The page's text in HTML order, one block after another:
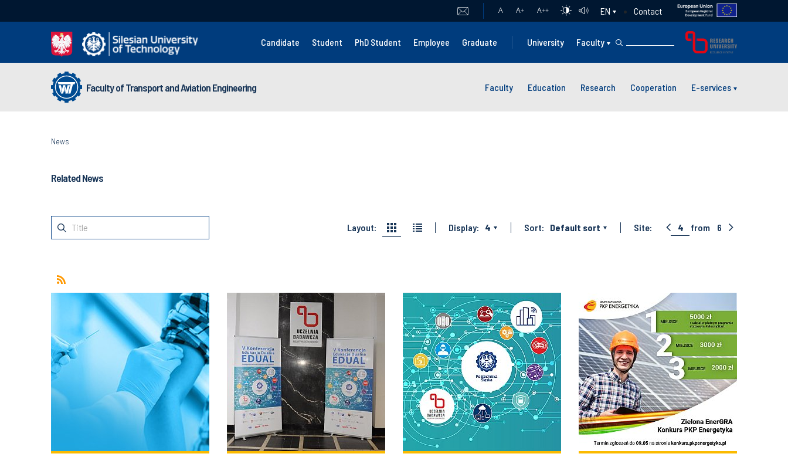
A A+ A++ EN Contact
Candidate Student PhD Student Employee Graduate University Faculty
Faculty of Transport and Aviation Engineering Faculty Education Research Cooperation E-services
News
Related News
Layout: Display: 4 Sort: Default sort Site: 4 from 6